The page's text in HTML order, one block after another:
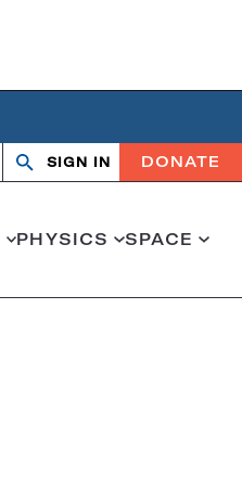
Search
OpenClose
SIGN IN DONATE
PHYSICS SPACE